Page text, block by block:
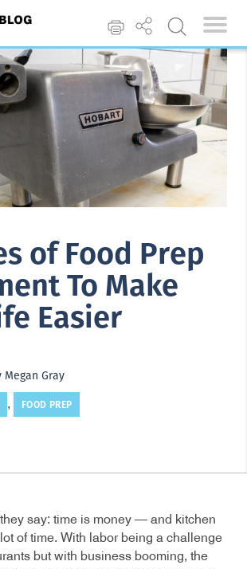
of Food Prep
To Make
Easier
Megan Gray
, FOOD PREP
say: time is money — and kitchen
of time. With labor being a challenge
but with business booming, the